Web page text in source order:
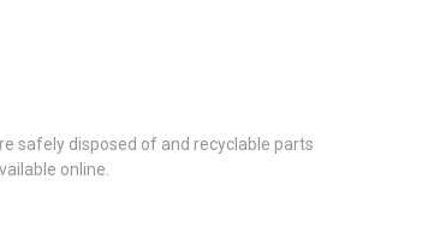
safely disposed of and recyclable parts
online.